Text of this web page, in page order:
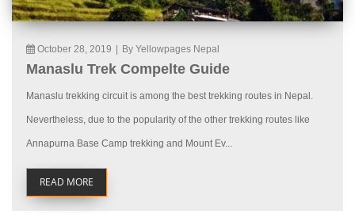
October 28, 2019 By Yellowpages Nepal
Manaslu Trek Compelte Guide
Manaslu trekking circuit is among the best trekking routes in Nepal.
Nevertheless, due to the popularity of the other trekking routes like
Annapurna Base Camp trekking and Mount Ev...
READ MORE